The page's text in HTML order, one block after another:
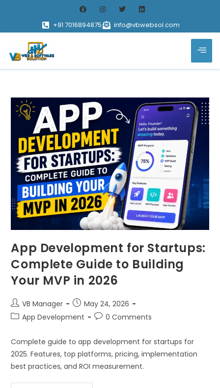
+91 7016894875 info@vbwebsol.com
App Development for Startups:
Complete Guide to Building
Your MVP in 2026
VB Manager
May 24, 2026
App Development
0 Comments
Complete guide to app development for startups for
2025. Features, top platforms, pricing, implementation
best practices, and ROI measurement.